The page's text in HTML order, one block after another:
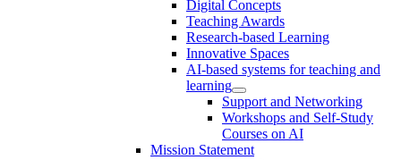
Digital Concepts
Teaching Awards
Research-based Learning
Innovative Spaces
AI-based systems for teaching and
learning
Support and Networking
Workshops and Self-Study
Courses on AI
Mission Statement